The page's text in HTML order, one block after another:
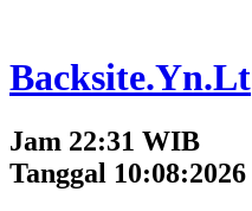
Backsite.Yn.Lt
Jam 22:31 WIB
Tanggal 10:08:2026